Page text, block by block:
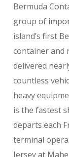
Bermuda
group of
island’s first
container and
delivered
countless
heavy
is the fastest
departs each
terminal
Jersey at